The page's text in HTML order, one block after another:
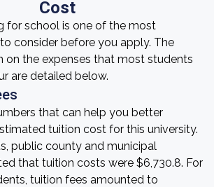
Cost
for school is one of the most
consider before you apply. The
on the expenses that most students
are detailed below.
that can help you better
tuition cost for this university.
public county and municipal
that tuition costs were $6,730.8. For
tuition fees amounted to